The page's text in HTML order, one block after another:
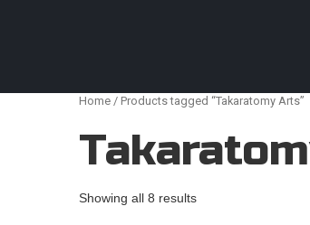
Home / Products tagged “Takaratomy Arts”
Showing all 8 results